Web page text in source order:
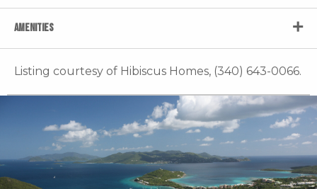
AMENITIES
Listing courtesy of Hibiscus Homes, (340) 643-0066.